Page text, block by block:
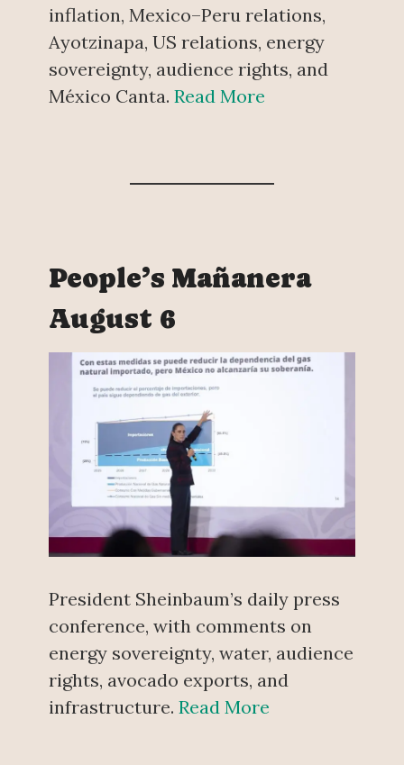
inflation, Mexico–Peru relations,
Ayotzinapa, US relations, energy
sovereignty, audience rights, and
México Canta. Read More
People’s Mañanera
August 6
President Sheinbaum’s daily press
conference, with comments on
energy sovereignty, water, audience
rights, avocado exports, and
infrastructure. Read More